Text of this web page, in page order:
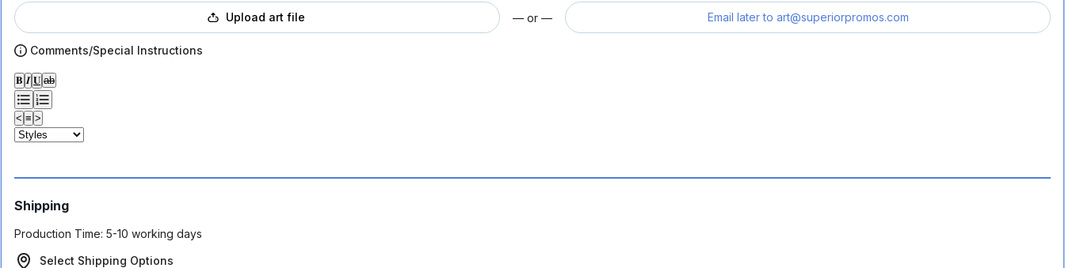
Upload art file — or — Email later to art@superiorpromos.com
Comments/Special Instructions
𝐁 𝑰 𝐔 ab
< ≡ >
Shipping
Production Time: 5-10 working days
Select Shipping Options